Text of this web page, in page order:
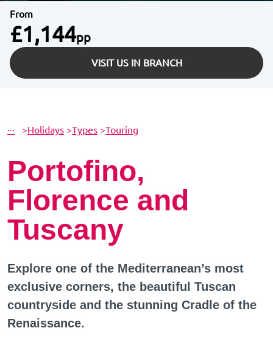
From
£1,144pp
VISIT US IN BRANCH
··· >Holidays >Types >Touring
Portofino,
Florence and
Tuscany
Explore one of the Mediterranean’s most
exclusive corners, the beautiful Tuscan
countryside and the stunning Cradle of the
Renaissance.